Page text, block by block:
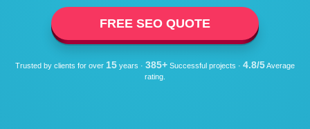
FREE SEO QUOTE
Trusted by clients for over 15 years · 385+ Successful projects · 4.8/5Average
rating.